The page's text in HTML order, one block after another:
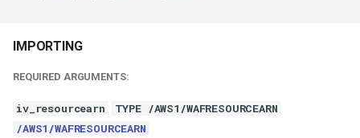
IMPORTING
REQUIRED ARGUMENTS:
iv_resourcearn
TYPE /AWS1/WAFRESOURCEARN
/AWS1/WAFRESOURCEARN